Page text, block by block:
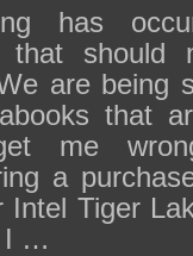
has
that should
are being
that
get me
a
Intel Tiger
I …